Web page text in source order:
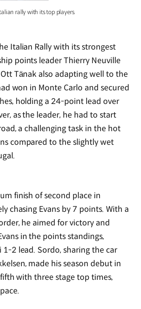
rally with its top players.
Italian Rally with its strongest
points leader Thierry Neuville
Tänak also adapting well to the
won in Monte Carlo and secured
holding a 24-point lead over
as the leader, he had to start
a challenging task in the hot
compared to the slightly wet
finish of second place in
chasing Evans by 7 points. With a
he aimed for victory and
in the points standings,
2 lead. Sordo, sharing the car
made his season debut in
with three stage top times,